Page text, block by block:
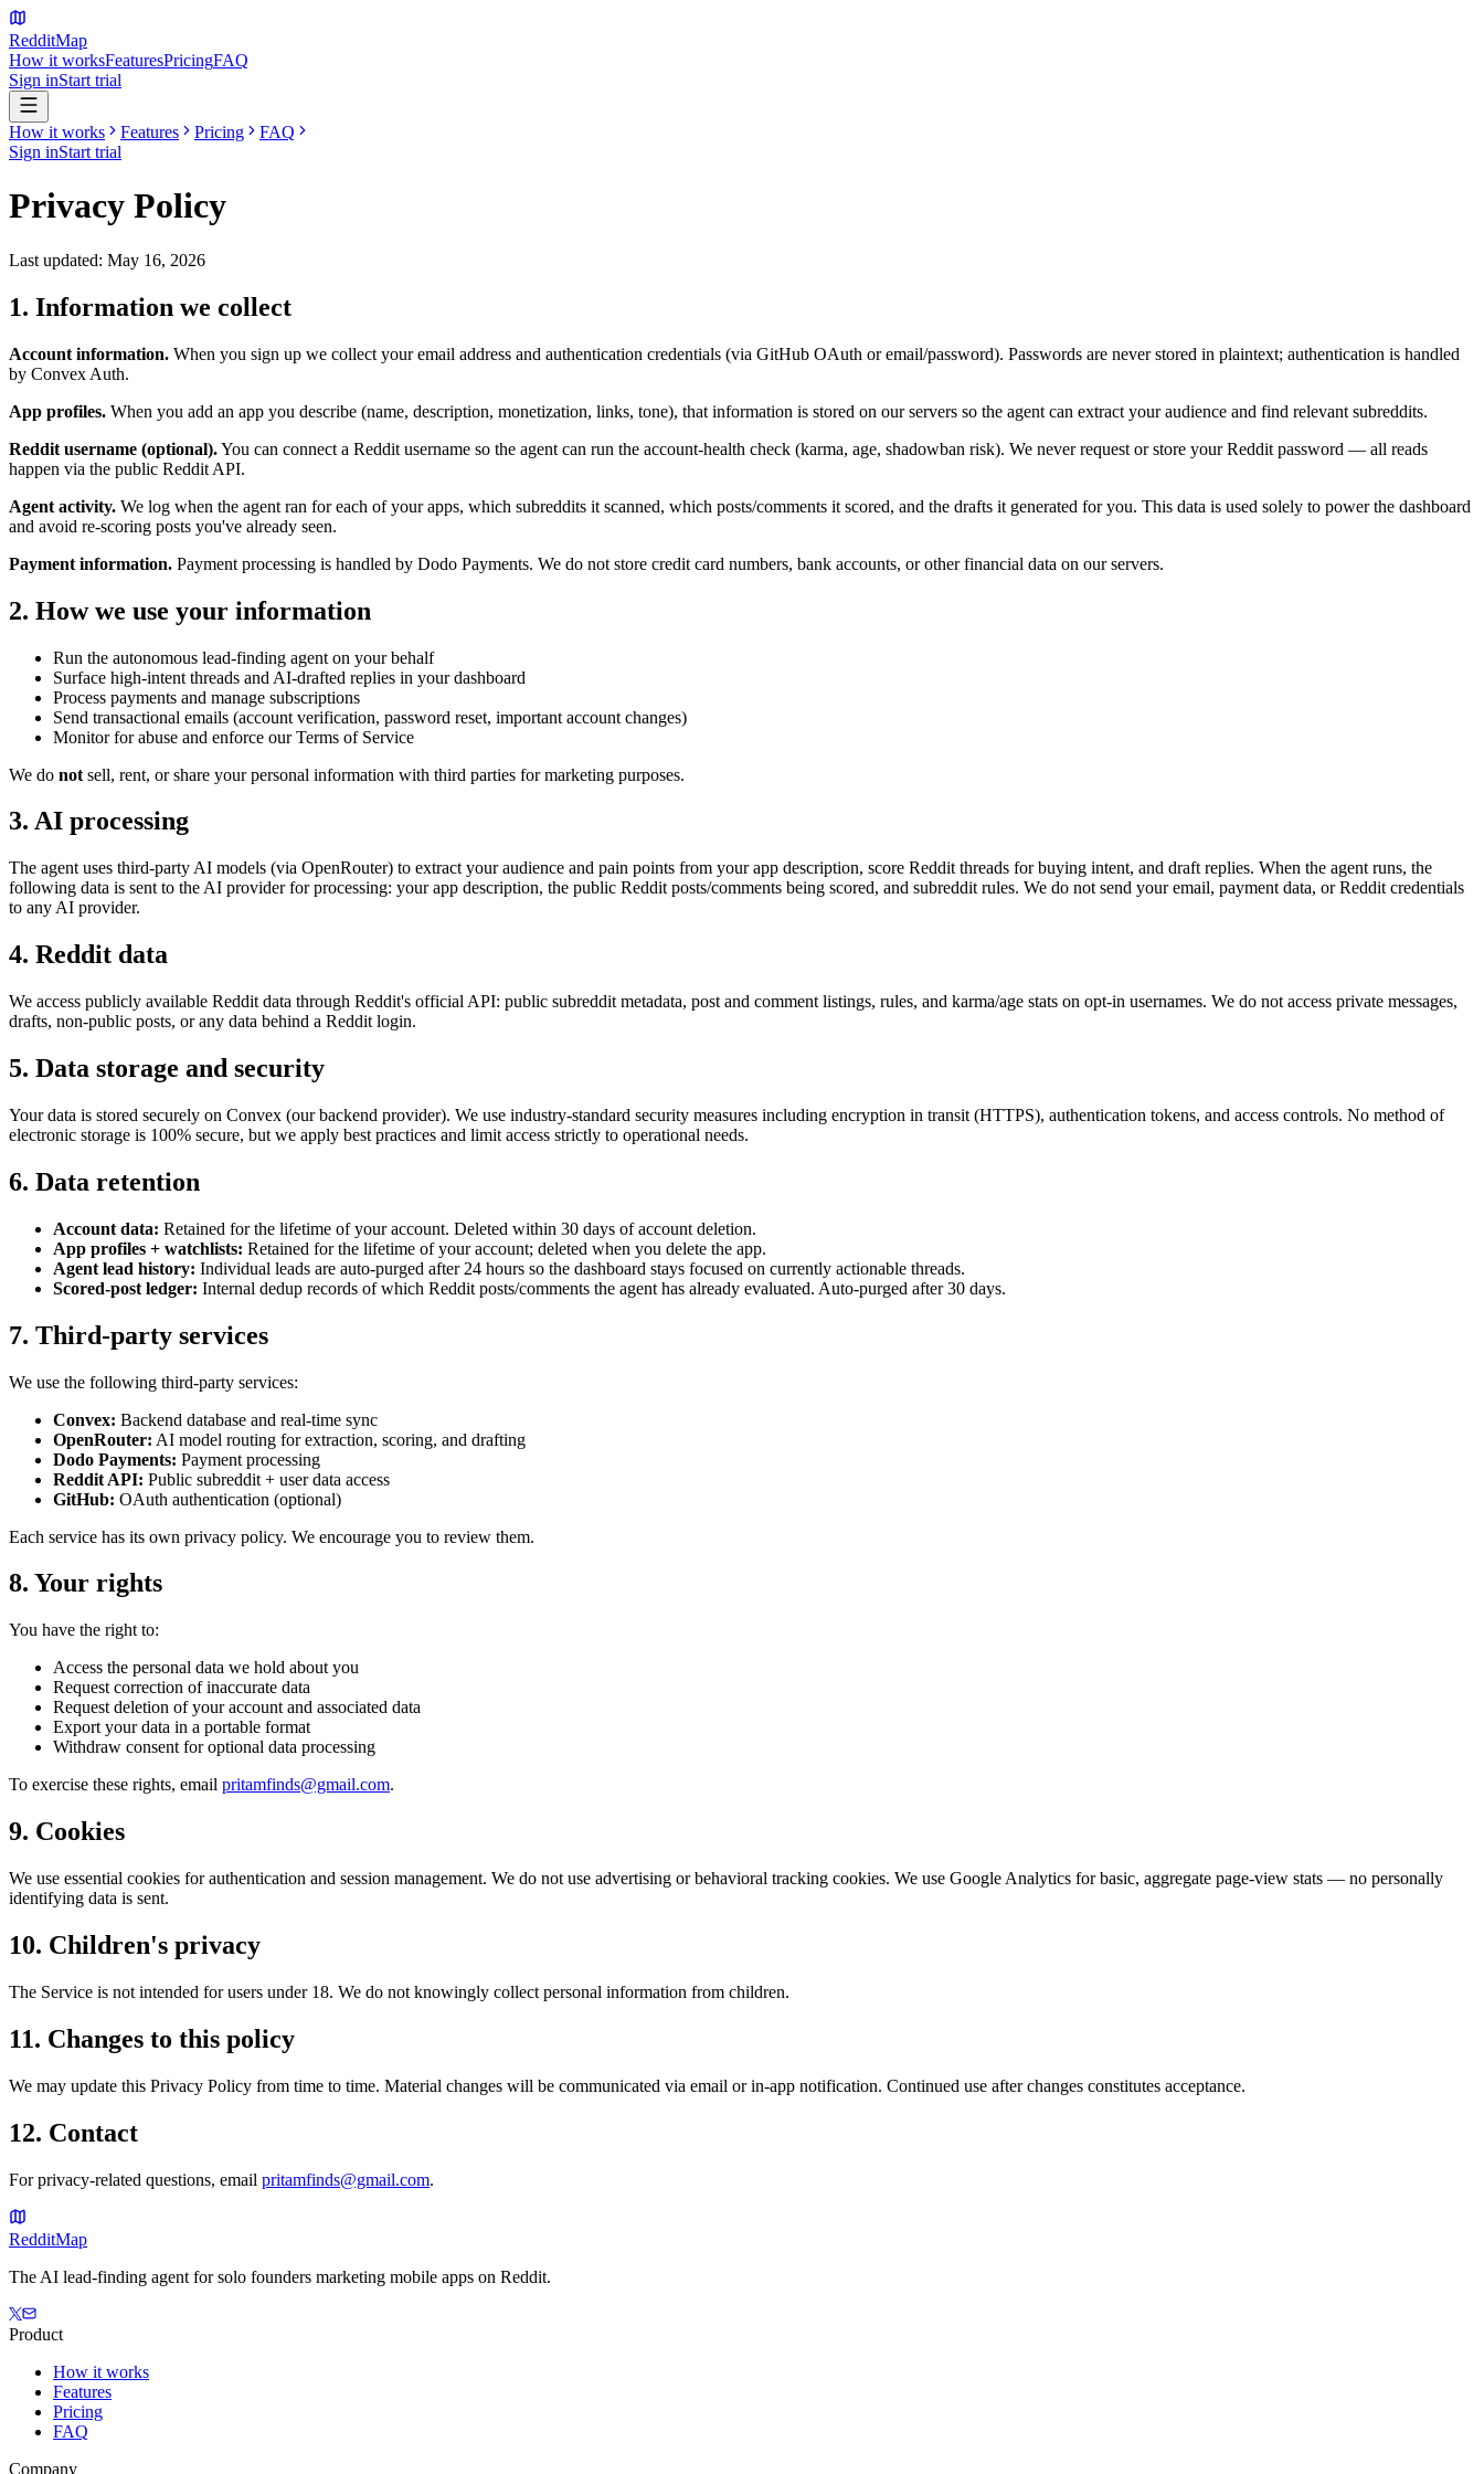
RedditMap
How it worksFeaturesPricingFAQ
Sign inStart trial
How it works Features Pricing
FAQ
Sign inStart trial
Privacy Policy
Last updated: May 16, 2026
1. Information we collect
Account information. When you sign up we collect your email address and authentication credentials (via GitHub OAuth or email/password). Passwords are never stored in plaintext; authentication is handled
by Convex Auth.
App profiles. When you add an app you describe (name, description, monetization, links, tone), that information is stored on our servers so the agent can extract your audience and find relevant subreddits.
Reddit username (optional).You can connect a Reddit username so the agent can run the account-health check (karma, age, shadowban risk). We never request or store your Reddit password — all reads
happen via the public Reddit API.
Agent activity. We log when the agent ran for each of your apps, which subreddits it scanned, which posts/comments it scored, and the drafts it generated for you. This data is used solely to power the dashboard
and avoid re-scoring posts you've already seen.
Payment information. Payment processing is handled by Dodo Payments. We do not store credit card numbers, bank accounts, or other financial data on our servers.
2. How we use your information
Run the autonomous lead-finding agent on your behalf
Surface high-intent threads and AI-drafted replies in your dashboard
Process payments and manage subscriptions
Send transactional emails (account verification, password reset, important account changes)
Monitor for abuse and enforce our Terms of Service
We do not sell, rent, or share your personal information with third parties for marketing purposes.
3. AI processing
The agent uses third-party AI models (via OpenRouter) to extract your audience and pain points from your app description, score Reddit threads for buying intent, and draft replies. When the agent runs, the
following data is sent to the AI provider for processing: your app description, the public Reddit posts/comments being scored, and subreddit rules. We do not send your email, payment data, or Reddit credentials
to any AI provider.
4. Reddit data
We access publicly available Reddit data through Reddit's official API: public subreddit metadata, post and comment listings, rules, and karma/age stats on opt-in usernames. We do not access private messages,
drafts, non-public posts, or any data behind a Reddit login.
5. Data storage and security
Your data is stored securely on Convex (our backend provider). We use industry-standard security measures including encryption in transit (HTTPS), authentication tokens, and access controls. No method of
electronic storage is 100% secure, but we apply best practices and limit access strictly to operational needs.
6. Data retention
Account data: Retained for the lifetime of your account. Deleted within 30 days of account deletion.
App profiles + watchlists: Retained for the lifetime of your account; deleted when you delete the app.
Agent lead history: Individual leads are auto-purged after 24 hours so the dashboard stays focused on currently actionable threads.
Scored-post ledger: Internal dedup records of which Reddit posts/comments the agent has already evaluated. Auto-purged after 30 days.
7. Third-party services
We use the following third-party services:
Convex: Backend database and real-time sync
OpenRouter: AI model routing for extraction, scoring, and drafting
Dodo Payments: Payment processing
Reddit API: Public subreddit + user data access
GitHub: OAuth authentication (optional)
Each service has its own privacy policy. We encourage you to review them.
8. Your rights
You have the right to:
Access the personal data we hold about you
Request correction of inaccurate data
Request deletion of your account and associated data
Export your data in a portable format
Withdraw consent for optional data processing
To exercise these rights, email pritamfinds@gmail.com.
9. Cookies
We use essential cookies for authentication and session management. We do not use advertising or behavioral tracking cookies. We use Google Analytics for basic, aggregate page-view stats — no personally
identifying data is sent.
10. Children's privacy
The Service is not intended for users under 18. We do not knowingly collect personal information from children.
11. Changes to this policy
We may update this Privacy Policy from time to time. Material changes will be communicated via email or in-app notification. Continued use after changes constitutes acceptance.
12. Contact
For privacy-related questions, email pritamfinds@gmail.com.
RedditMap
The AI lead-finding agent for solo founders marketing mobile apps on Reddit.
Product
How it works
Features
Pricing
FAQ
Company